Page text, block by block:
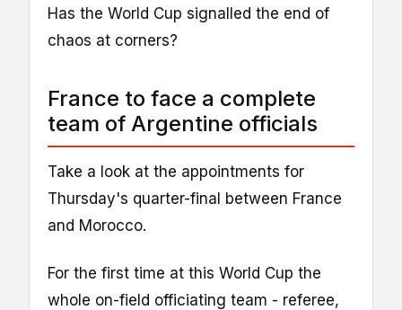
Has the World Cup signalled the end of
chaos at corners?
France to face a complete
team of Argentine officials
Take a look at the appointments for
Thursday's quarter-final between France
and Morocco.
For the first time at this World Cup the
whole on-field officiating team - referee,